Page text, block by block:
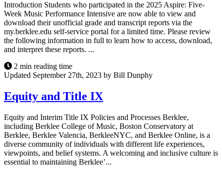
Introduction Students who participated in the 2025 Aspire: Five-
Week Music Performance Intensive are now able to view and
download their unofficial grade and transcript reports via the
my.berklee.edu self-service portal for a limited time. Please review
the following information in full to learn how to access, download,
and interpret these reports. ...
2 min reading time
Updated September 27th, 2023 by Bill Dunphy
Equity and Title IX
Equity and Interim Title IX Policies and Processes Berklee,
including Berklee College of Music, Boston Conservatory at
Berklee, Berklee Valencia, BerkleeNYC, and Berklee Online, is a
diverse community of individuals with different life experiences,
viewpoints, and belief systems. A welcoming and inclusive culture is
essential to maintaining Berklee’...